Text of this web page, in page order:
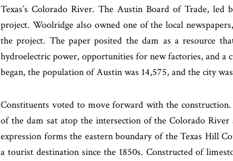
Texas’s Colorado River. The Austin Board of Trade,
project. Woolridge also owned one of the local
the project. The paper posited the dam as a resource
hydroelectric power, opportunities for new factories, and
began, the population of Austin was 14,575, and the city
Constituents voted to move forward with the
of the dam sat atop the intersection of the Colorado River
expression forms the eastern boundary of the Texas Hill
a tourist destination since the 1850s. Constructed of